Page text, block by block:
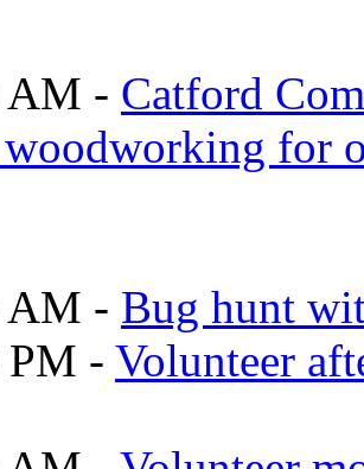
AM - Catford
woodworking for
AM - Bug hunt
PM - Volunteer